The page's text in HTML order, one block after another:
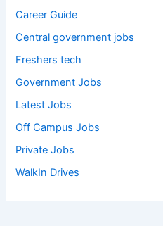
Career Guide
Central government jobs
Freshers tech
Government Jobs
Latest Jobs
Off Campus Jobs
Private Jobs
WalkIn Drives